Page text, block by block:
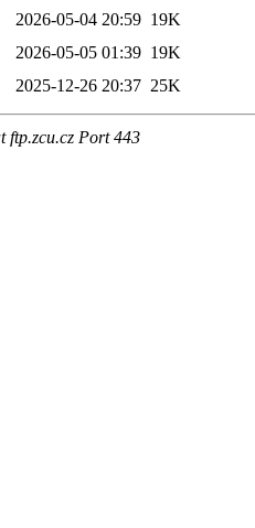
2026-05-04 20:59 19K
2026-05-05 01:39 19K
2025-12-26 20:37 25K
ftp.zcu.cz Port 443